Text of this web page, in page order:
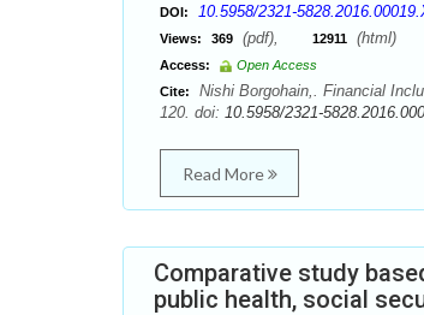
DOI: 10.5958/2321-
Views: 369 (pdf), 12911 (html)
Access:
Open Access
Cite:
Nishi Borgohain,. Financial
120. doi: 10.5958/2321-
Read More
Comparative study
public health, social